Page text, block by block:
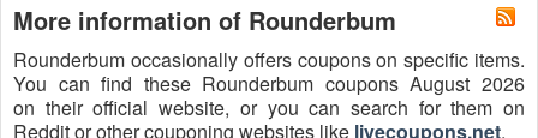
More information of Rounderbum
Rounderbum occasionally offers coupons on specific items.
You can find these Rounderbum coupons August 2026
on their official website, or you can search for them on
Reddit or other couponing websites like livecoupons.net.